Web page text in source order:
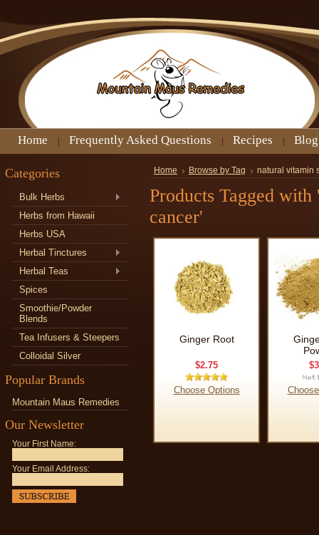
Home Frequently Asked Questions Recipes Blog
Categories
Bulk Herbs
Herbs from Hawaii
Herbs USA
Herbal Tinctures
Herbal Teas
Spices
Smoothie/Powder
Blends
Tea Infusers & Steepers
Colloidal Silver
Popular Brands
Mountain Maus Remedies
Our Newsletter
Your First Name:
Your Email Address:
Home Browse by Tag natural vitamin
Products Tagged
cancer'
Ginger Root
$2.75
Choose Options